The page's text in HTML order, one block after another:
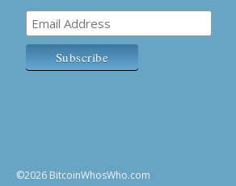
©2026 BitcoinWhosWho.com